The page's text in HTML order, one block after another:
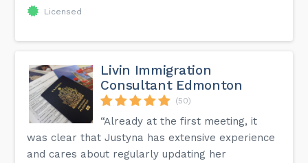
Licensed
Livin Immigration
Consultant Edmonton
(50)
“Already at the first meeting, it
was clear that Justyna has extensive experience
and cares about regularly updating her